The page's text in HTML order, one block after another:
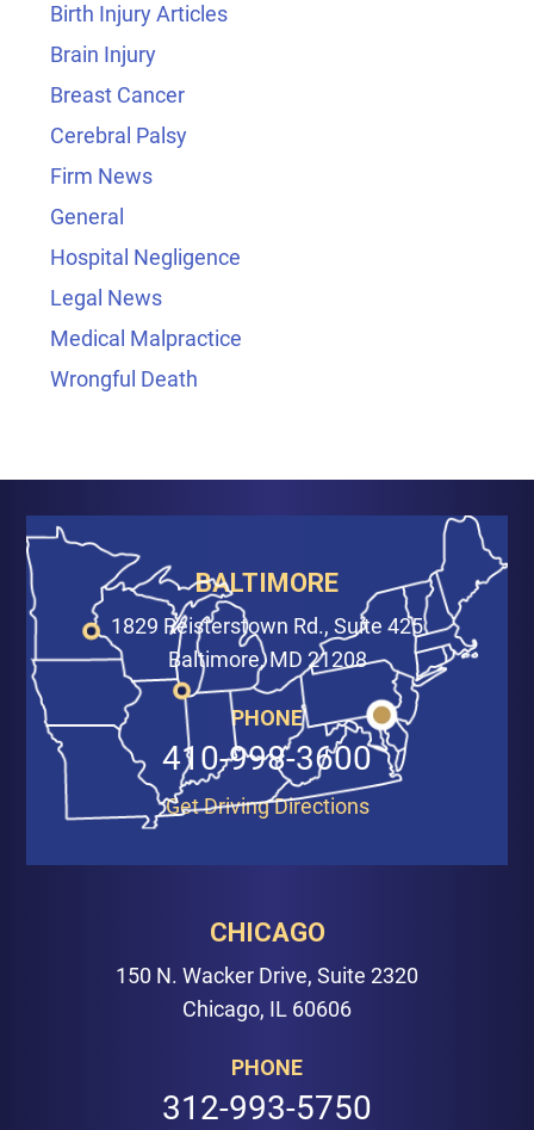
Birth Injury Articles
Brain Injury
Breast Cancer
Cerebral Palsy
Firm News
General
Hospital Negligence
Legal News
Medical Malpractice
Wrongful Death
BALTIMORE
1829 Reisterstown Rd., Suite 425
Baltimore, MD 21208
PHONE
410-998-3600
Get Driving Directions
CHICAGO
150 N. Wacker Drive, Suite 2320
Chicago, IL 60606
PHONE
312-993-5750